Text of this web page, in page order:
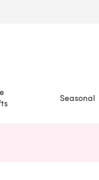
Seasonal
a new tab)